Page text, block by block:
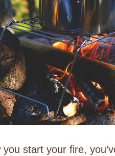
start your fire,